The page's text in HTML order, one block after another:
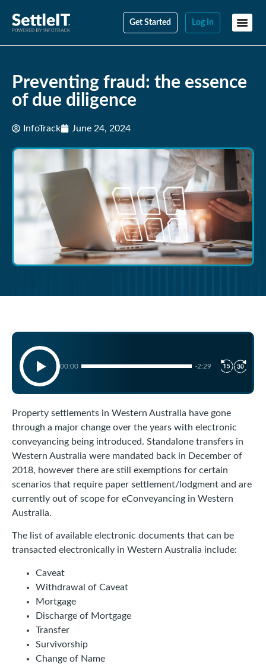
Get Started Log In
Preventing fraud: the essence
of due diligence
InfoTrack June 24, 2024
00:00 -2:29
Property settlements in Western Australia have gone
through a major change over the years with electronic
conveyancing being introduced. Standalone transfers in
Western Australia were mandated back in December of
2018, however there are still exemptions for certain
scenarios that require paper settlement/lodgment and are
currently out of scope for eConveyancing in Western
Australia.
The list of available electronic documents that can be
transacted electronically in Western Australia include:
Caveat
Withdrawal of Caveat
Mortgage
Discharge of Mortgage
Transfer
Survivorship
Change of Name